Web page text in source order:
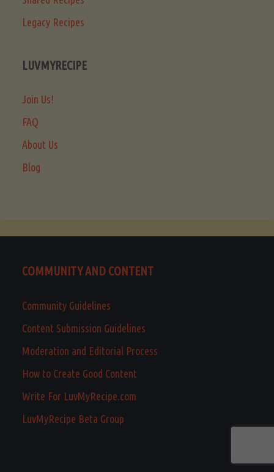
Legacy Recipes
LUVMYRECIPE
Join Us!
FAQ
About Us
Blog
COMMUNITY AND CONTENT
Community Guidelines
Content Submission Guidelines
Moderation and Editorial Process
How to Create Good Content
Write For LuvMyRecipe.com
LuvMyRecipe Beta Group